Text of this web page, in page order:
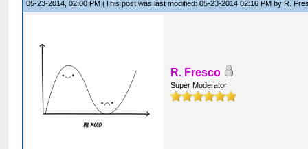
05-23-2014, 02:00 PM(This post was last modified: 05-23-2014 02:16 PM by R.
R. Fresco
Super Moderator